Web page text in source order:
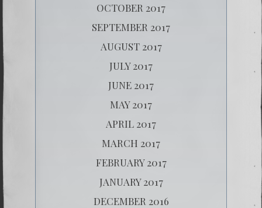
OCTOBER 2017
SEPTEMBER 2017
AUGUST 2017
JULY 2017
JUNE 2017
MAY 2017
APRIL 2017
MARCH 2017
FEBRUARY 2017
JANUARY 2017
DECEMBER 2016